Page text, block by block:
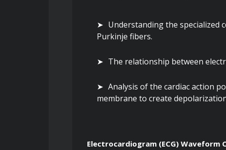
Understanding the specialized
Purkinje fibers.
The relationship between
Analysis of the cardiac action
membrane to create
Electrocardiogram (ECG) Waveform